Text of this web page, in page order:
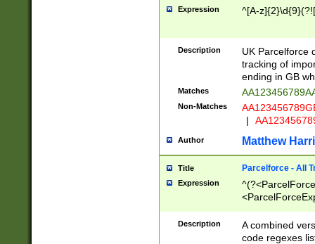
Expression ^[A-
Description
UK Parcelforce
tracking of
ending in GB
Matches
Non-Matches
|
Author Matthew
Title Parcelforce - All
Expression
[Bb])[A-z]{2})$
Description
A combined
code regexes